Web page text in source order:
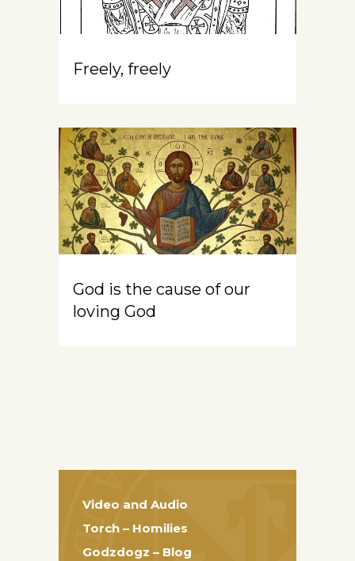
Freely, freely
God is the cause of our
loving God
Video and Audio
Torch – Homilies
Godzdogz – Blog